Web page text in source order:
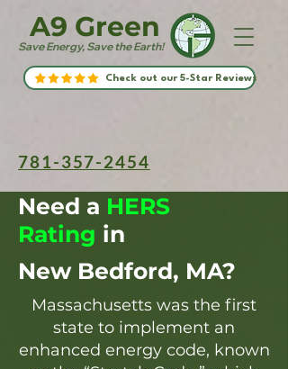
Save Energy, Save the Earth!
A9 Green
Check out our 5-Star Reviews
781-357-2454
Need a HERS
Rating in
New Bedford, MA?
Massachusetts was the first
state to implement an
enhanced energy code, known